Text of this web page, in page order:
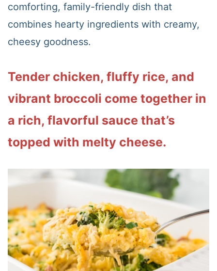
comforting, family-friendly dish that
combines hearty ingredients with creamy,
cheesy goodness.
Tender chicken, fluffy rice, and
vibrant broccoli come together in
a rich, flavorful sauce that’s
topped with melty cheese.